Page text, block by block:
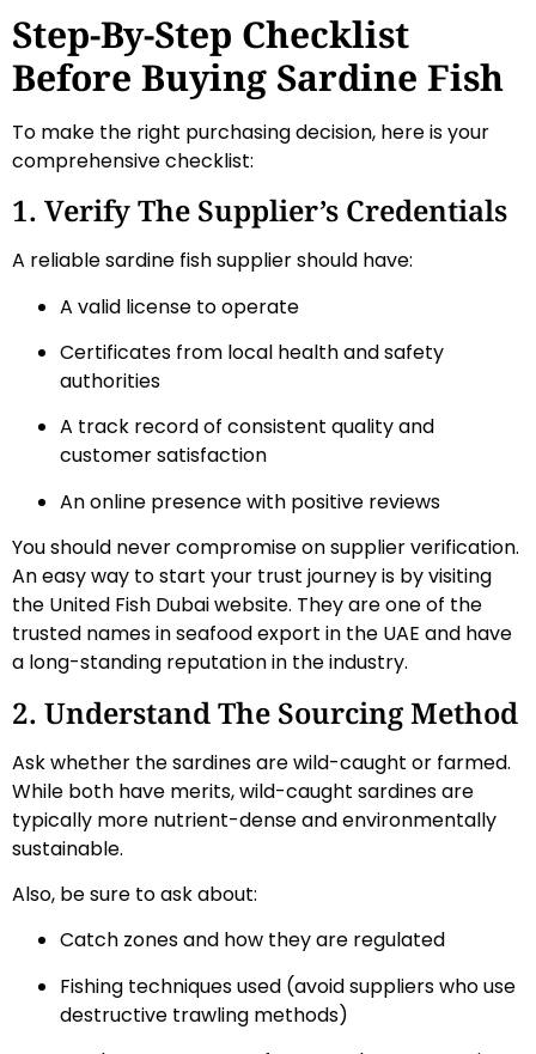
Step-By-Step Checklist
Before Buying Sardine Fish
To make the right purchasing decision, here is your
comprehensive checklist:
1. Verify The Supplier’s Credentials
A reliable sardine fish supplier should have:
A valid license to operate
Certificates from local health and safety
authorities
A track record of consistent quality and
customer satisfaction
An online presence with positive reviews
You should never compromise on supplier verification.
An easy way to start your trust journey is by visiting
the United Fish Dubai website. They are one of the
trusted names in seafood export in the UAE and have
a long-standing reputation in the industry.
2. Understand The Sourcing Method
Ask whether the sardines are wild-caught or farmed.
While both have merits, wild-caught sardines are
typically more nutrient-dense and environmentally
sustainable.
Also, be sure to ask about:
Catch zones and how they are regulated
Fishing techniques used (avoid suppliers who use
destructive trawling methods)